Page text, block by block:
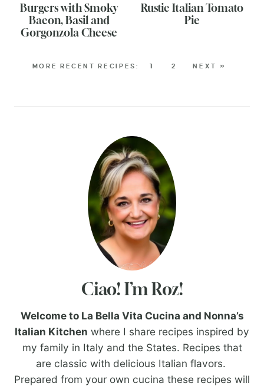
Burgers with Smoky
Bacon, Basil and
Gorgonzola Cheese
Rustic Italian Tomato
Pie
1 2 NEXT »
Ciao! I’m Roz!
Welcome to La Bella Vita Cucina and Nonna’s
Italian Kitchen where I share recipes inspired by
my family in Italy and the States. Recipes that
are classic with delicious Italian flavors.
Prepared from your own cucina these recipes will